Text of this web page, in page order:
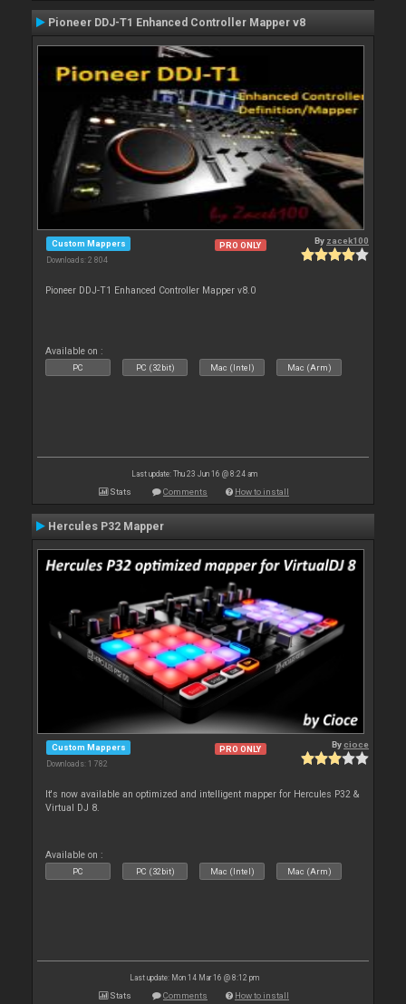
Pioneer DDJ-T1 Enhanced Controller Mapper v8
Custom Mappers
Downloads: 2 804
PRO ONLY By zacek100
Pioneer DDJ-T1 Enhanced Controller Mapper v8.0
Available on :
PC PC (32bit) Mac (Intel) Mac (Arm)
Last update: Thu 23 Jun 16 @ 8:24 am
Stats Comments How to install
Hercules P32 Mapper
Custom Mappers
Downloads: 1 782
PRO ONLY Bycioce
It's now available an optimized and intelligent mapper for Hercules P32 &
Virtual DJ 8.
Available on :
PC PC (32bit) Mac (Intel) Mac (Arm)
Last update: Mon 14 Mar 16 @ 8:12 pm
Stats Comments How to install